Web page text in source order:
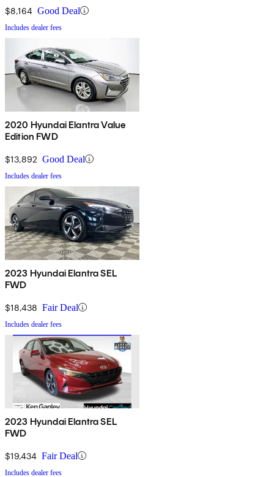
$8,164 Good Deal
Includes dealer fees
2020 Hyundai Elantra Value
Edition FWD
$13,892 Good Deal
Includes dealer fees
2023 Hyundai Elantra SEL
FWD
$18,438 Fair Deal
Includes dealer fees
2023 Hyundai Elantra SEL
FWD
$19,434 Fair Deal
Includes dealer fees